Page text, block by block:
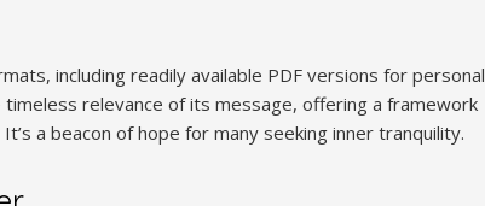
including readily available PDF versions for personal
relevance of its message, offering a framework
a beacon of hope for many seeking inner tranquility.